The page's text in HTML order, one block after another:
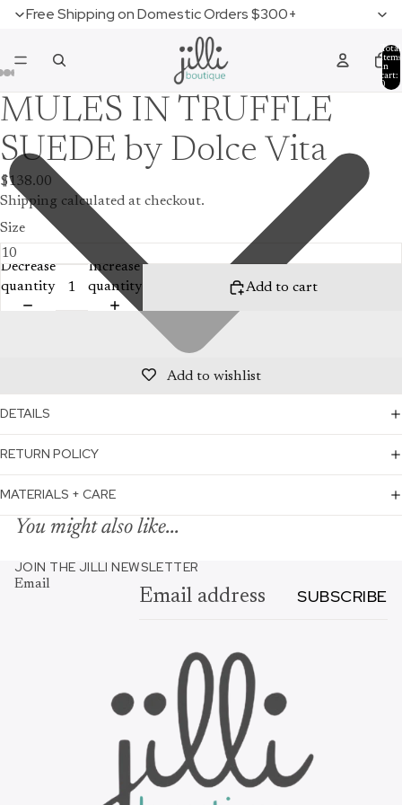
Free Shipping on Domestic Orders $300+
Total
items
in
cart:
0
MULES IN TRUFFLE
SUEDE by Dolce Vita
$138.00
Shipping calculated at checkout.
Size
Decrease
quantity
Increase
quantity
Add to cart
Add to wishlist
DETAILS
RETURN POLICY
MATERIALS + CARE
You might also like...
JOIN THE JILLI NEWSLETTER
Email
SUBSCRIBE